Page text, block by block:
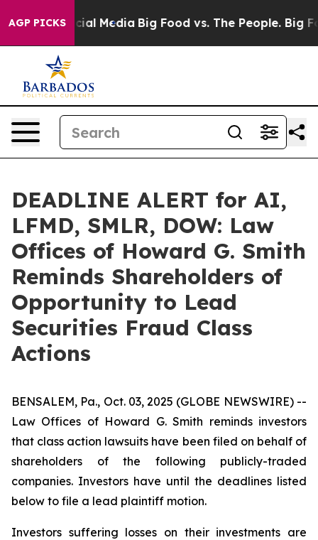
AGP PICKS
on Social Media Big Food vs. The People. Big
DEADLINE ALERT for AI,
LFMD, SMLR, DOW: Law
Offices of Howard G. Smith
Reminds Shareholders of
Opportunity to Lead
Securities Fraud Class
Actions
BENSALEM, Pa., Oct. 03, 2025 (GLOBE NEWSWIRE) --
Law Offices of Howard G. Smith reminds investors
that class action lawsuits have been filed on behalf of
shareholders of the following publicly-traded
companies. Investors have until the deadlines listed
below to file a lead plaintiff motion.
Investors suffering losses on their investments are